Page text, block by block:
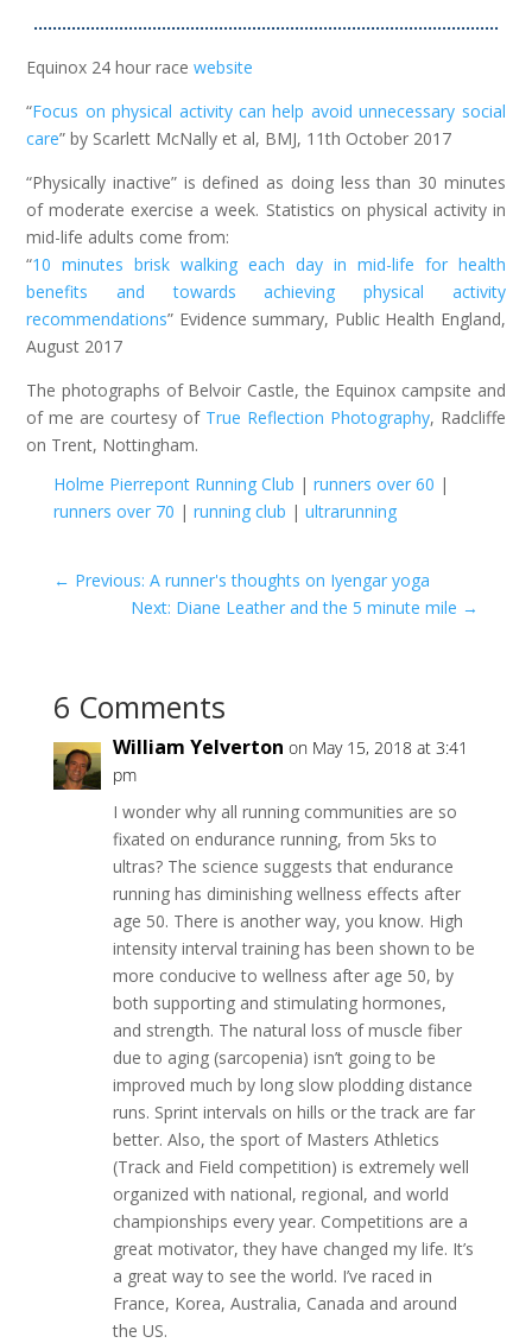
……………………………………………………………………………………..
Equinox 24 hour racewebsite
“Focus on physical activity can help avoid unnecessary social
care” by Scarlett McNally et al, BMJ, 11th October 2017
“Physically inactive” is defined as doing less than 30 minutes
of moderate exercise a week. Statistics on physical activity in
mid-life adults come from:
“10 minutes brisk walking each day in mid-life for health
benefits and towards achieving physical activity
recommendations” Evidence summary, Public Health England,
August 2017
The photographs of Belvoir Castle, the Equinox campsite and
of me are courtesy of True Reflection Photography, Radcliffe
on Trent, Nottingham.
Holme Pierrepont Running Club | runners over 60 |
runners over 70 | running club | ultrarunning
← Previous: A runner's thoughts on Iyengar yoga
Next: Diane Leather and the 5 minute mile →
6 Comments
William Yelverton on May 15, 2018 at 3:41
pm
I wonder why all running communities are so
fixated on endurance running, from 5ks to
ultras? The science suggests that endurance
running has diminishing wellness effects after
age 50. There is another way, you know. High
intensity interval training has been shown to be
more conducive to wellness after age 50, by
both supporting and stimulating hormones,
and strength. The natural loss of muscle fiber
due to aging (sarcopenia) isn’t going to be
improved much by long slow plodding distance
runs. Sprint intervals on hills or the track are far
better. Also, the sport of Masters Athletics
(Track and Field competition) is extremely well
organized with national, regional, and world
championships every year. Competitions are a
great motivator, they have changed my life. It’s
a great way to see the world. I’ve raced in
France, Korea, Australia, Canada and around
the US.